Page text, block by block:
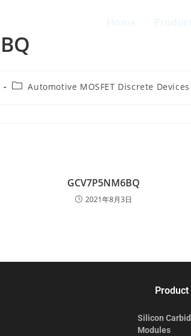
Home
Automotive MOSFET Discrete Devices
GCV7P5NM6BQ
2021年8月3日
Silicon
Modules